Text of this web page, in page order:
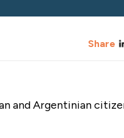
Share
and Argentinian